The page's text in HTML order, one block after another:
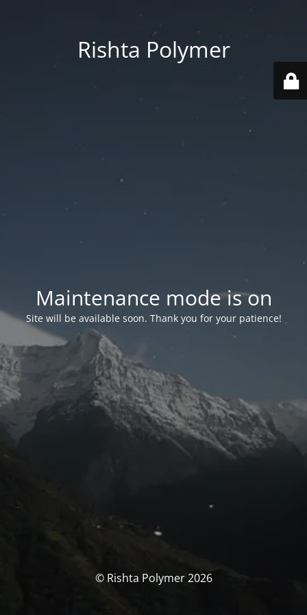
Rishta Polymer
Maintenance mode is on
Site will be available soon. Thank you for your patience!
© Rishta Polymer 2026